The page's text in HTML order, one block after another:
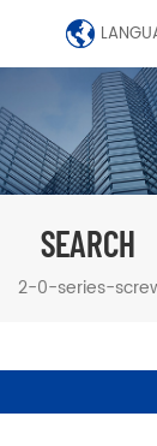
SEARCH
2-0-series-